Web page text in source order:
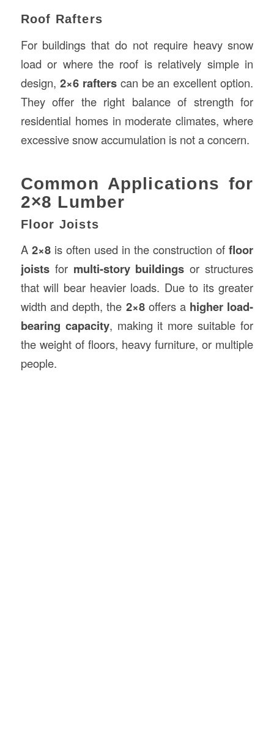
Roof Rafters
For buildings that do not require heavy snow
load or where the roof is relatively simple in
design, 2×6 rafterscan be an excellent option.
They offer the right balance of strength for
residential homes in moderate climates, where
excessive snow accumulation is not a concern.
Common Applications for
2×8 Lumber
Floor Joists
A 2×8is often used in the construction offloor
joistsfor multi-story buildings or structures
that will bear heavier loads. Due to its greater
width and depth, the 2×8offers a higher load-
bearing capacity, making it more suitable for
the weight of floors, heavy furniture, or multiple
people.